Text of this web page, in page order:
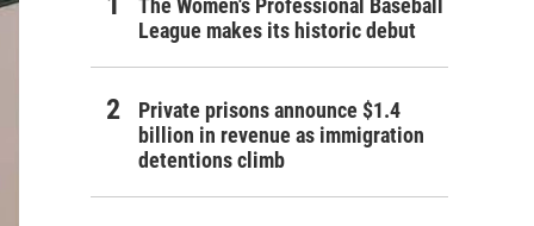
The Women's Professional Baseball
League makes its historic debut
Private prisons announce $1.4
billion in revenue as immigration
detentions climb